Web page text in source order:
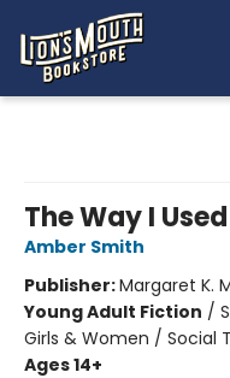
The Way I
Amber Smith
Publisher:Margaret K.
Young Adult Fiction /
Girls & Women / Social
Ages 14+